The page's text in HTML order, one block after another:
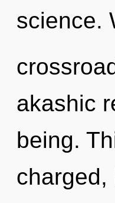
science.
akashic
being.
charged,